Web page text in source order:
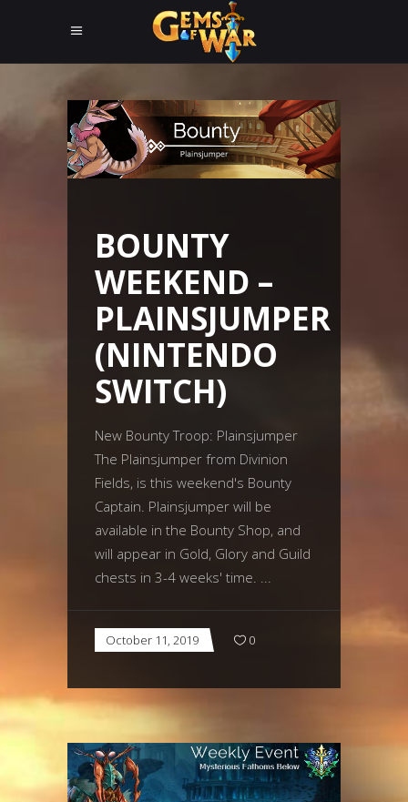
BOUNTY
WEEKEND –
PLAINSJUMPER
(NINTENDO
SWITCH)
New Bounty Troop: Plainsjumper
The Plainsjumper from Divinion
Fields, is this weekend's Bounty
Captain. Plainsjumper will be
available in the Bounty Shop, and
will appear in Gold, Glory and Guild
chests in 3-4 weeks' time.
October 11, 2019 0